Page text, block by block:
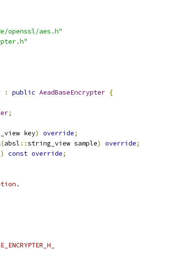
openssl/aes.h"
: public AeadBaseEncrypter {
;
key) override;
(absl ::string_view sample) override;
const override;